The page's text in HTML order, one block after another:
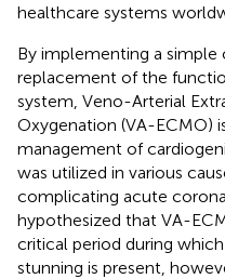
healthcare systems
By implementing a simple
replacement of the
system, Veno-Arterial
Oxygenation (VA-ECMO)
management of
was utilized in various
complicating acute
hypothesized that VA-
critical period during
stunning is present,